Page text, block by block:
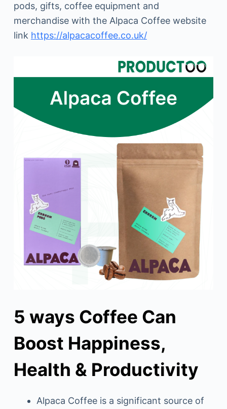
pods, gifts, coffee equipment and
merchandise with the Alpaca Coffee website
link https://alpacacoffee.co.uk/
5 ways Coffee Can
Boost Happiness,
Health & Productivity
Alpaca Coffee is a significant source of